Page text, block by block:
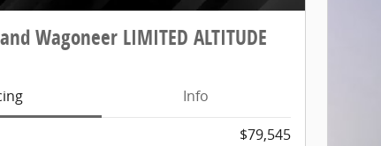
Wagoneer LIMITED ALTITUDE
Info
$79,545